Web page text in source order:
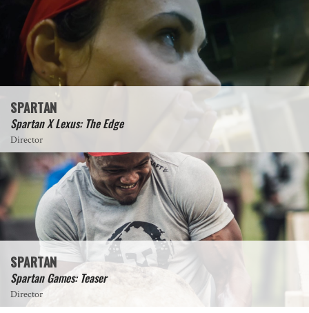
SPARTAN
Spartan X Lexus: The Edge
Director
SPARTAN
Spartan Games: Teaser
Director